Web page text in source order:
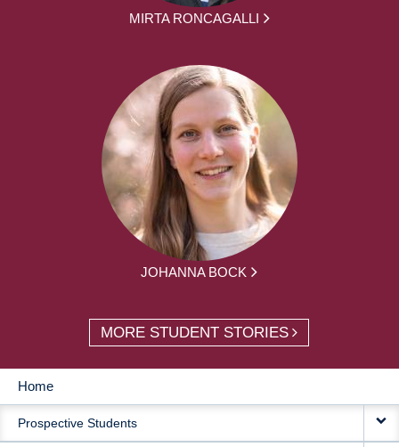
MIRTA RONCAGALLI
JOHANNA BOCK
MORE STUDENT STORIES
MAIN
NAVIGATION
Home
Prospective Students